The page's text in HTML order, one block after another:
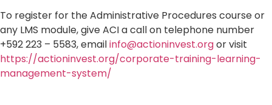
To register for the Administrative Procedures course or
any LMS module, give ACI a call on telephone number
+592 223 – 5583, emailinfo@actioninvest.orgor visit
https://actioninvest.org/corporate-training-learning-
management-system/